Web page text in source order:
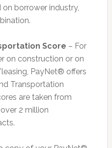
borrower industry,
Score – For
on construction or on
PayNet® offers
Transportation
are taken from
2 million